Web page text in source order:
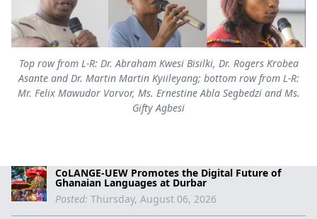
CoLANGE-UEW Promotes the Digital Future of
Ghanaian Languages at Durbar
Posted: Thursday, August 06, 2026
Top row from L-R: Dr. Abraham Kwesi Bisilki, Dr. Rogers Krobea
Asante and Dr. Martin Martin Kyiileyang; bottom row from L-R:
Mr. Felix Mawudor Vorvor, Ms. Ernestine Abla Segbedzi and Ms.
Gifty Agbesi